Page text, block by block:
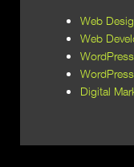
Web
Web
Digital